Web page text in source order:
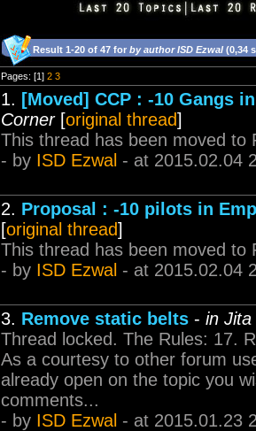
Result 1-20 of 47 for by author ISD Ezwal (0,34
Pages: [1] 2 3
1. [Moved] CCP : -10 Gangs
Corner[original thread]
This thread has been moved to
- by ISD Ezwal - at 2015.02.04
2. Proposal : -10 pilots in
[original thread]
This thread has been moved to
- by ISD Ezwal - at 2015.02.04
3. Remove static belts - in
Thread locked. The Rules: 17.
As a courtesy to other forum
already open on the topic you
comments...
- by ISD Ezwal - at 2015.01.23